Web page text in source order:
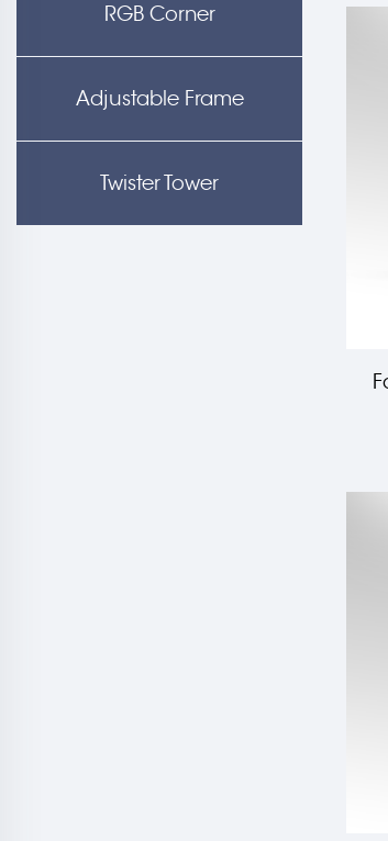
RGB Corner
Adjustable Frame
Twister Tower